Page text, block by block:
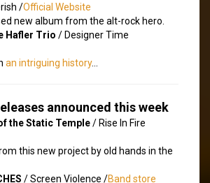
/Official Website
new album from the alt-rock hero.
Hafler Trio / Designer Time
an intriguing history…
announced this week
the Static Temple/ Rise In Fire
this new project by old hands in the
/ Screen Violence /Band store